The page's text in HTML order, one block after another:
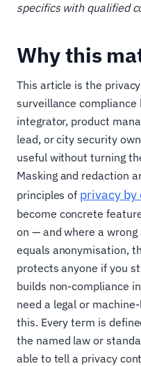
specifics with qualified
Why this
This article is the
surveillance
integrator, product
lead, or city security
useful without turning
Masking and redaction
principles of privacy by
become concrete
on — and where a
equals anonymisation,
protects anyone if you
builds non-compliance
need a legal or
this. Every term is
the named law or
able to tell a privacy